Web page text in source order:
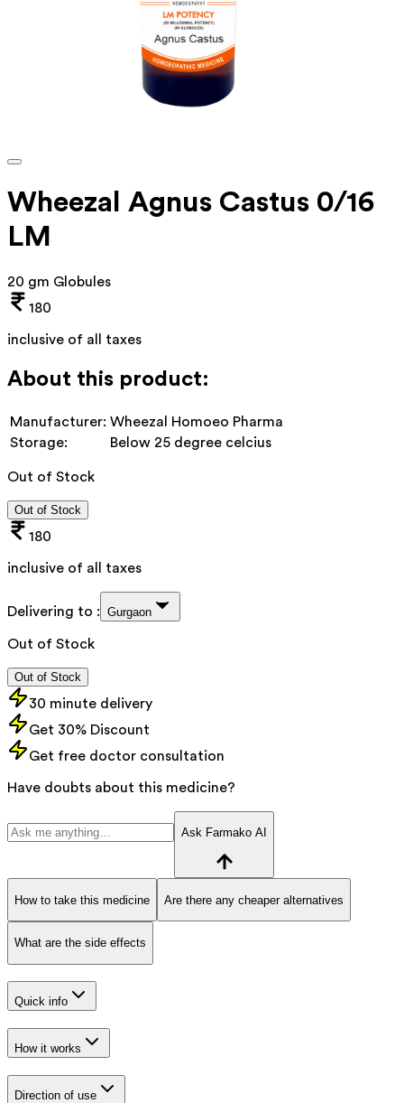
Wheezal Agnus Castus 0/16
LM
20 gm Globules
180
inclusive of all taxes
About this product:
Manufacturer: Wheezal Homoeo Pharma
Storage:
Below 25 degree celcius
Out of Stock
Out of Stock
180
inclusive of all taxes
Delivering to : Gurgaon
Out of Stock
Out of Stock
30 minute delivery
Get 30% Discount
Get free doctor consultation
Have doubts about this medicine?
Ask Farmako AI
How to take this medicine Are there any cheaper alternatives
What are the side effects
Quick info
How it works
Direction of use